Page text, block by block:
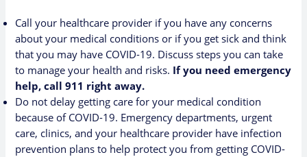
Call your healthcare provider if you have any concerns
about your medical conditions or if you get sick and think
that you may have COVID-19. Discuss steps you can take
to manage your health and risks. If you need emergency
help, call 911 right away.
Do not delay getting care for your medical condition
because of COVID-19. Emergency departments, urgent
care, clinics, and your healthcare provider have infection
prevention plans to help protect you from getting COVID-